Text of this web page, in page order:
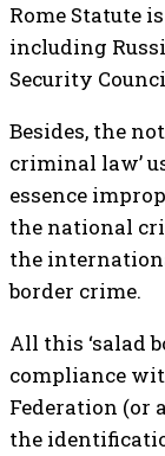
Rome Statute
including
Security
Besides, the
criminal law’
essence
the national
the
border crime.
All this ‘salad
compliance
Federation (or
the